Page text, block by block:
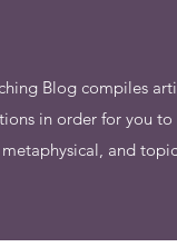
Blog compiles
in order for you
metaphysical, and